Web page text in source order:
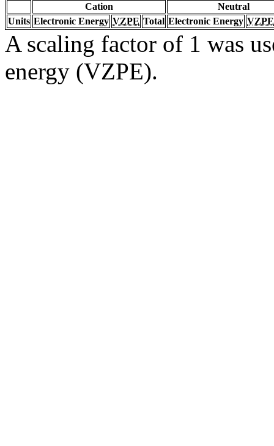
Cation
Neutral
Units Electronic Energy VZPE Total Electronic Energy VZPE
A scaling factor of 1 was
energy (VZPE).